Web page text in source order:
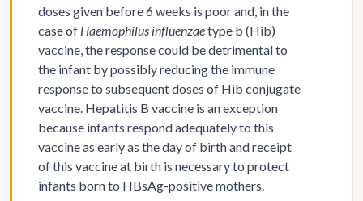
doses given before 6 weeks is poor and, in the
case of Haemophilus influenzaetype b (Hib)
vaccine, the response could be detrimental to
the infant by possibly reducing the immune
response to subsequent doses of Hib conjugate
vaccine. Hepatitis B vaccine is an exception
because infants respond adequately to this
vaccine as early as the day of birth and receipt
of this vaccine at birth is necessary to protect
infants born to HBsAg-positive mothers.